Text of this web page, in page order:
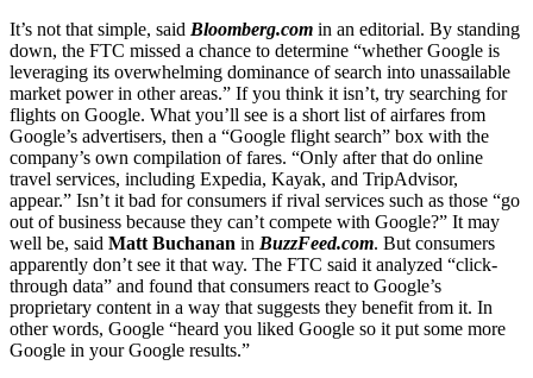
It’s not that simple, said Bloomberg.com in an editorial. By standing
down, the FTC missed a chance to determine “whether Google is
leveraging its overwhelming dominance of search into unassailable
market power in other areas.” If you think it isn’t, try searching for
flights on Google. What you’ll see is a short list of airfares from
Google’s advertisers, then a “Google flight search” box with the
company’s own compilation of fares. “Only after that do online
travel services, including Expedia, Kayak, and TripAdvisor,
appear.” Isn’t it bad for consumers if rival services such as those “go
out of business because they can’t compete with Google?” It may
well be, said Matt Buchanan in BuzzFeed.com. But consumers
apparently don’t see it that way. The FTC said it analyzed “click-
through data” and found that consumers react to Google’s
proprietary content in a way that suggests they benefit from it. In
other words, Google “heard you liked Google so it put some more
Google in your Google results.”